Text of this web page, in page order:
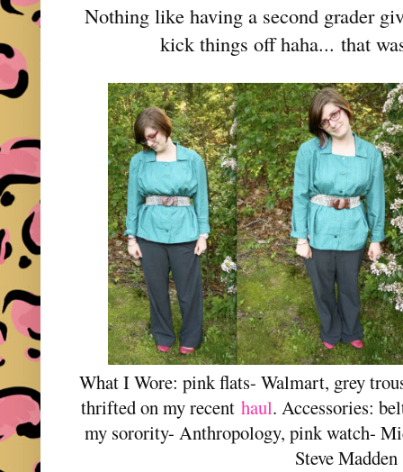
Nothing like having a second grader
kick things off haha... that
What I Wore: pink flats- Walmart, grey
thrifted on my recent haul. Accessories:
my sorority- Anthropology, pink watch-
Steve Madden